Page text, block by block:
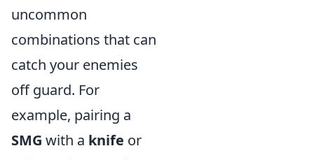
uncommon
combinations that can
catch your enemies
off guard. For
example, pairing a
SMG with a knife or